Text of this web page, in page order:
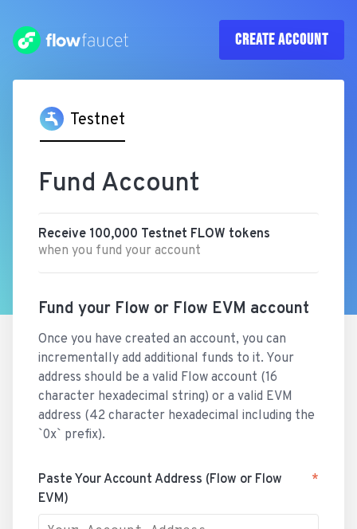
CREATEACCOUNT
Testnet
Fund Account
Receive 100,000 Testnet FLOW tokens
when you fund your account
Fund your Flow or Flow EVM account
Once you have created an account, you can
incrementally add additional funds to it. Your
address should be a valid Flow account (16
character hexadecimal string) or a valid EVM
address (42 character hexadecimal including the
`0x` prefix).
Paste Your Account Address (Flow or Flow
EVM)
*